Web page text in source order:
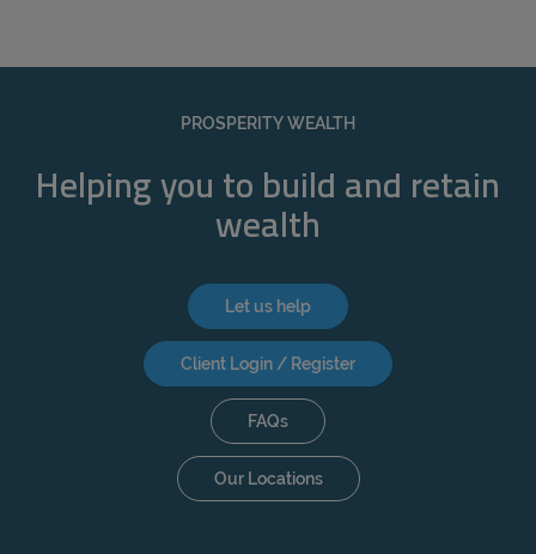
PROSPERITY WEALTH
Helping you to build and retain
wealth
Let us help
Client Login / Register
FAQs
Our Locations